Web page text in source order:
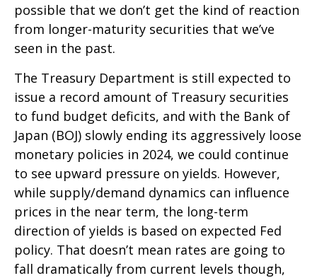
possible that we don’t get the kind of reaction
from longer-maturity securities that we’ve
seen in the past.
The Treasury Department is still expected to
issue a record amount of Treasury securities
to fund budget deficits, and with the Bank of
Japan (BOJ) slowly ending its aggressively loose
monetary policies in 2024, we could continue
to see upward pressure on yields. However,
while supply/demand dynamics can influence
prices in the near term, the long-term
direction of yields is based on expected Fed
policy. That doesn’t mean rates are going to
fall dramatically from current levels though,